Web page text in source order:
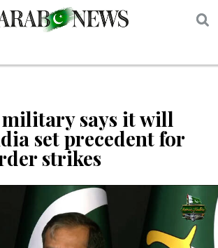
says it will
set precedent for
strikes